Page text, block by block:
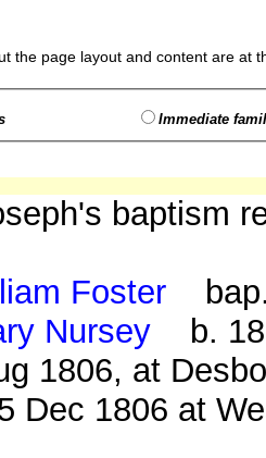
the page layout and content are at
Immediate
baptism
Foster bap.
Nursey b. 18
1806, at
Dec 1806 at